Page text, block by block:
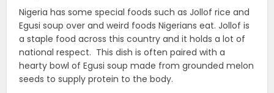
Nigeria has some special foods such as Jollof rice and
Egusi soup over and weird foods Nigerians eat. Jollof is
a staple food across this country and it holds a lot of
national respect. This dish is often paired with a
hearty bowl of Egusi soup made from grounded melon
seeds to supply protein to the body.